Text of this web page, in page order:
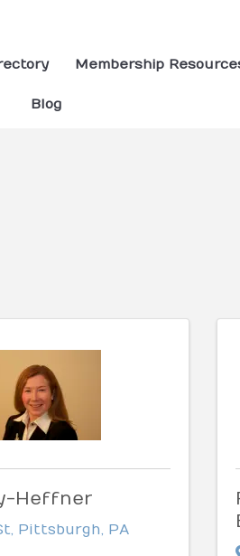
Membership
Blog
Heffner
, Pittsburgh, PA